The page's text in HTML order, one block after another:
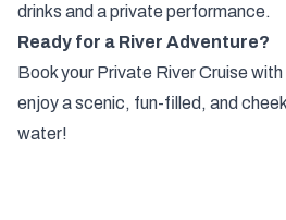
drinks and a private performance.
Ready for a River Adventure?
Book your Private River Cruise
enjoy a scenic, fun-filled, and
water!